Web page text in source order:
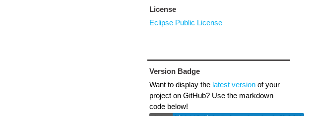
License
Eclipse Public License
Version Badge
Want to display the latest versionof your
project on GitHub? Use the markdown
code below!